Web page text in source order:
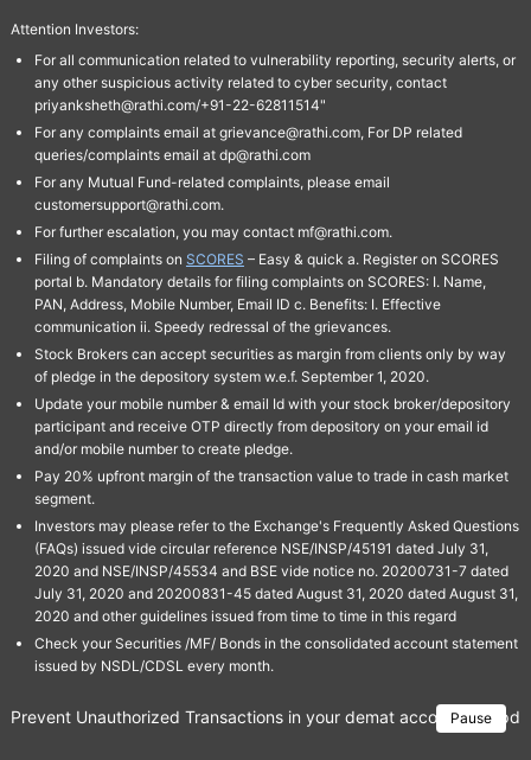
Attention Investors:
For all communication related to vulnerability reporting, security alerts, or
any other suspicious activity related to cyber security, contact
priyanksheth@rathi.com/+91-22-62811514"
For any complaints email at grievance@rathi.com, For DP related
queries/complaints email at dp@rathi.com
For any Mutual Fund-related complaints, please email
customersupport@rathi.com.
For further escalation, you may contact mf@rathi.com.
Filing of complaints on SCORES – Easy & quick a. Register on SCORES
portal b. Mandatory details for filing complaints on SCORES: I. Name,
PAN, Address, Mobile Number, Email ID c. Benefits: I. Effective
communication ii. Speedy redressal of the grievances.
Stock Brokers can accept securities as margin from clients only by way
of pledge in the depository system w.e.f. September 1, 2020.
Update your mobile number & email Id with your stock broker/depository
participant and receive OTP directly from depository on your email id
and/or mobile number to create pledge.
Pay 20% upfront margin of the transaction value to trade in cash market
segment.
Investors may please refer to the Exchange's Frequently Asked Questions
(FAQs) issued vide circular reference NSE/INSP/45191 dated July 31,
2020 and NSE/INSP/45534 and BSE vide notice no. 20200731-7 dated
July 31, 2020 and 20200831-45 dated August 31, 2020 dated August 31,
2020 and other guidelines issued from time to time in this regard
Check your Securities /MF/ Bonds in the consolidated account statement
issued by NSDL/CDSL every month.
Pause
Prevent Unauthorized Transactions in your demat account →